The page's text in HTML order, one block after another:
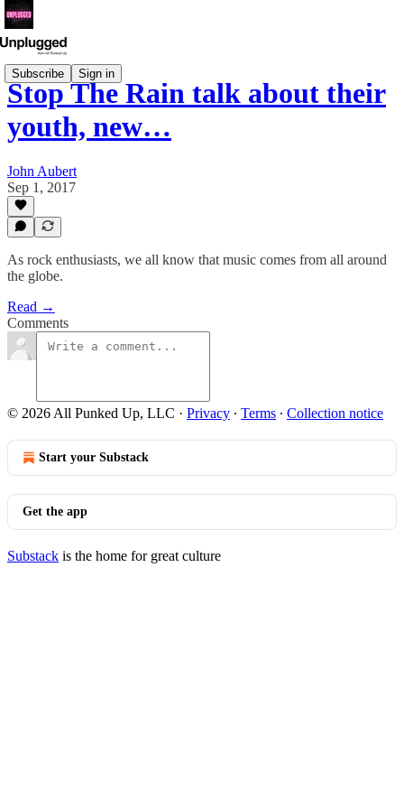
Subscribe Sign in
Stop The Rain talk about their
youth, new…
John Aubert
Sep 1, 2017
As rock enthusiasts, we all know that music comes from all around
the globe.
Read →
Comments
© 2026 All Punked Up, LLC · Privacy ∙ Terms ∙ Collection notice
Start your Substack
Get the app
Substack is the home for great culture